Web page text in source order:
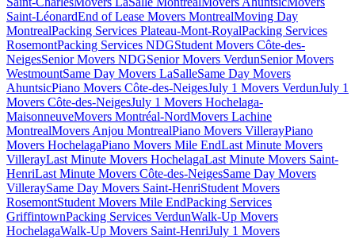
Saint-LéonardEnd of Lease Movers MontrealMoving Day
MontrealPacking Services Plateau-Mont-RoyalPacking Services
RosemontPacking Services NDGStudent Movers Côte-des-
NeigesSenior Movers NDGSenior Movers VerdunSenior Movers
WestmountSame Day Movers LaSalleSame Day Movers
AhuntsicPiano Movers Côte-des-NeigesJuly 1 Movers VerdunJuly 1
Movers Côte-des-NeigesJuly 1 Movers Hochelaga-
MaisonneuveMovers Montréal-NordMovers Lachine
MontrealMovers Anjou MontrealPiano Movers VillerayPiano
Movers HochelagaPiano Movers Mile EndLast Minute Movers
VillerayLast Minute Movers HochelagaLast Minute Movers Saint-
HenriLast Minute Movers Côte-des-NeigesSame Day Movers
VilleraySame Day Movers Saint-HenriStudent Movers
RosemontStudent Movers Mile EndPacking Services
GriffintownPacking Services VerdunWalk-Up Movers
HochelagaWalk-Up Movers Saint-HenriJuly 1 Movers